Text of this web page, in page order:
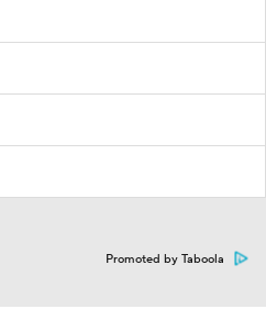
Promoted by Taboola